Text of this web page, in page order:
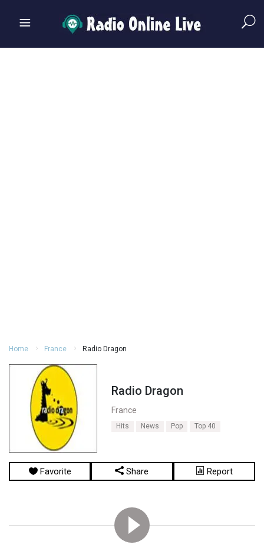
Home France Radio Dragon
Radio Dragon
France
Hits News Pop Top 40
Favorite Share Report